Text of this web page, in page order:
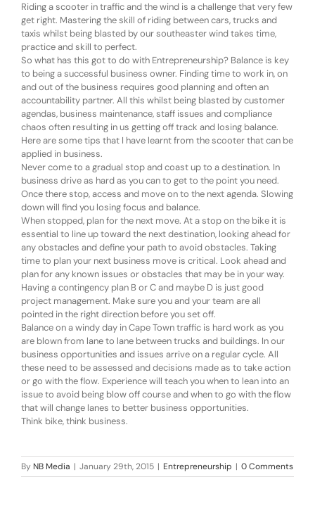
Riding a scooter in traffic and the wind is a challenge that very few
get right. Mastering the skill of riding between cars, trucks and
taxis whilst being blasted by our southeaster wind takes time,
practice and skill to perfect.
So what has this got to do with Entrepreneurship? Balance is key
to being a successful business owner. Finding time to work in, on
and out of the business requires good planning and often an
accountability partner. All this whilst being blasted by customer
agendas, business maintenance, staff issues and compliance
chaos often resulting in us getting off track and losing balance.
Here are some tips that I have learnt from the scooter that can be
applied in business.
Never come to a gradual stop and coast up to a destination. In
business drive as hard as you can to get to the point you need.
Once there stop, access and move on to the next agenda. Slowing
down will find you losing focus and balance.
When stopped, plan for the next move. At a stop on the bike it is
essential to line up toward the next destination, looking ahead for
any obstacles and define your path to avoid obstacles. Taking
time to plan your next business move is critical. Look ahead and
plan for any known issues or obstacles that may be in your way.
Having a contingency plan B or C and maybe D is just good
project management. Make sure you and your team are all
pointed in the right direction before you set off.
Balance on a windy day in Cape Town traffic is hard work as you
are blown from lane to lane between trucks and buildings. In our
business opportunities and issues arrive on a regular cycle. All
these need to be assessed and decisions made as to take action
or go with the flow. Experience will teach you when to lean into an
issue to avoid being blow off course and when to go with the flow
that will change lanes to better business opportunities.
Think bike, think business.
By NB Media | January 29th, 2015 | Entrepreneurship | 0 Comments